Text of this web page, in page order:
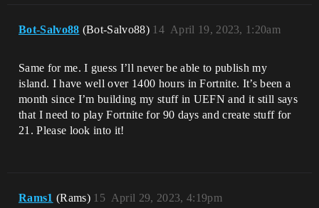
Bot-Salvo88 (Bot-Salvo88) April 19, 2023, 1:20am
14
Same for me. I guess I’ll never be able to publish my
island. I have well over 1400 hours in Fortnite. It’s been a
month since I’m building my stuff in UEFN and it still says
that I need to play Fortnite for 90 days and create stuff for
21. Please look into it!
Rams1 (Rams) April 29, 2023, 4:19pm
15